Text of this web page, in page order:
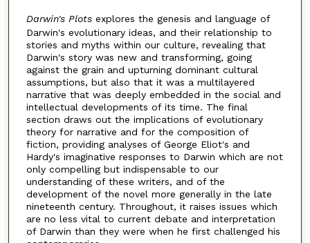
Darwin's Plots explores the genesis and language of
Darwin's evolutionary ideas, and their relationship to
stories and myths within our culture, revealing that
Darwin's story was new and transforming, going
against the grain and upturning dominant cultural
assumptions, but also that it was a multilayered
narrative that was deeply embedded in the social and
intellectual developments of its time. The final
section draws out the implications of evolutionary
theory for narrative and for the composition of
fiction, providing analyses of George Eliot's and
Hardy's imaginative responses to Darwin which are not
only compelling but indispensable to our
understanding of these writers, and of the
development of the novel more generally in the late
nineteenth century. Throughout, it raises issues which
are no less vital to current debate and interpretation
of Darwin than they were when he first challenged his